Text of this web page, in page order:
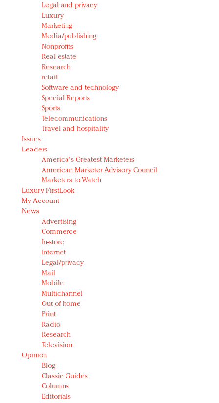
Legal and privacy
Luxury
Marketing
Media/publishing
Nonprofits
Real estate
Research
retail
Software and technology
Special Reports
Sports
Telecommunications
Travel and hospitality
Issues
Leaders
America's Greatest Marketers
American Marketer Advisory Council
Marketers to Watch
Luxury FirstLook
My Account
News
Advertising
Commerce
In-store
Internet
Legal/privacy
Mail
Mobile
Multichannel
Out of home
Print
Radio
Research
Television
Opinion
Blog
Classic Guides
Columns
Editorials